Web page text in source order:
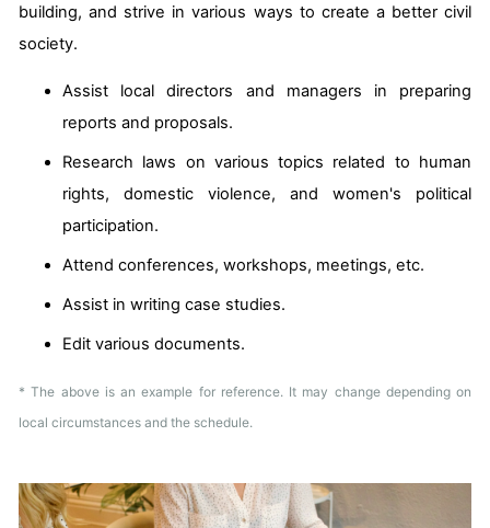
building, and strive in various ways to create a better civil
society.
Assist local directors and managers in preparing
reports and proposals.
Research laws on various topics related to human
rights, domestic violence, and women's political
participation.
Attend conferences, workshops, meetings, etc.
Assist in writing case studies.
Edit various documents.
* The above is an example for reference. It may change depending on
local circumstances and the schedule.